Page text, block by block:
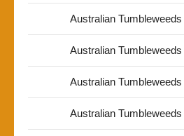
Australian
Australian
Australian
Australian